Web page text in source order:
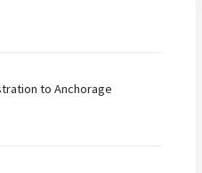
to Anchorage